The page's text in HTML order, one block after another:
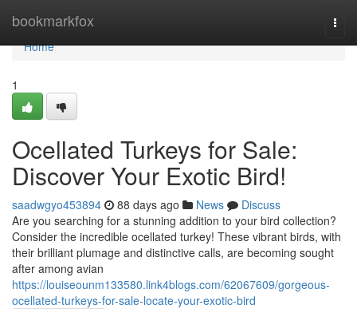
bookmarkfox
Home
Home
1
Ocellated Turkeys for Sale:
Discover Your Exotic Bird!
saadwgyo453894 88 days ago News
Discuss
Are you searching for a stunning addition to your bird collection?
Consider the incredible ocellated turkey! These vibrant birds, with
their brilliant plumage and distinctive calls, are becoming sought
after among avian
https://louiseounm133580.link4blogs.com/62067609/gorgeous-
ocellated-turkeys-for-sale-locate-your-exotic-bird